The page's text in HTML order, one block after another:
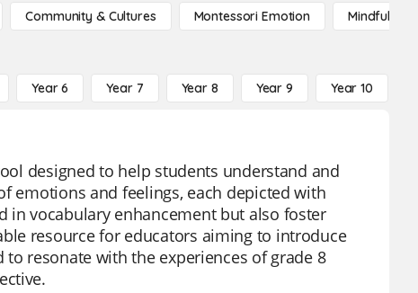
Community & Cultures Montessori Emotion Mindfulness
Year 6 Year 7 Year 8 Year 9 Year 10
designed to help students understand and
emotions and feelings, each depicted with
in vocabulary enhancement but also foster
resource for educators aiming to introduce
resonate with the experiences of grade 8